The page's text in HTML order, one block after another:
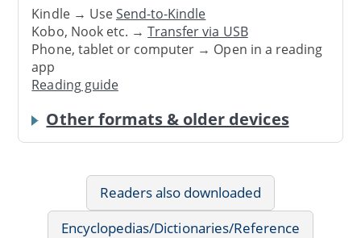
Kindle → UseSend-to-Kindle
Kobo, Nook etc. →Transfer via USB
Phone, tablet or computer → Open in a reading
app
Reading guide
Other formats & older devices
Readers also downloaded
Encyclopedias/Dictionaries/Reference